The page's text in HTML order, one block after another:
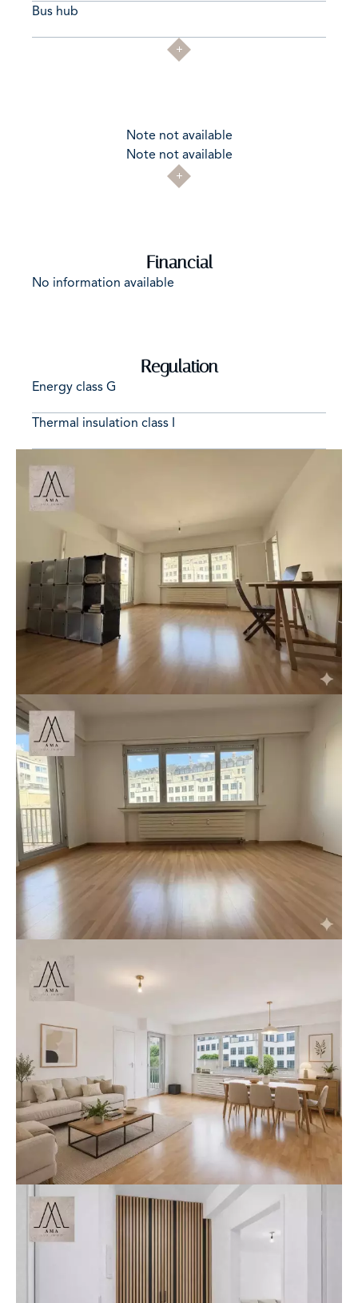
Bus hub
Note not available
Note not available
Financial
No information available
Regulation
Energy class G
Thermal insulation class I